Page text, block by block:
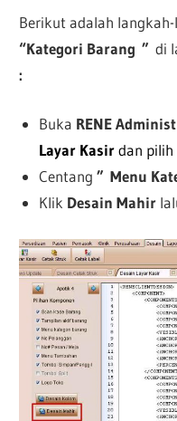
Berikut adalah
“Kategori Barang ”di
:
Buka RENE
Layar Kasirdan pilih
Centang ” Menu
Klik Desain Mahir